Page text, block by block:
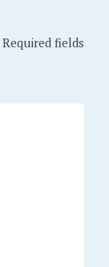
Required fields